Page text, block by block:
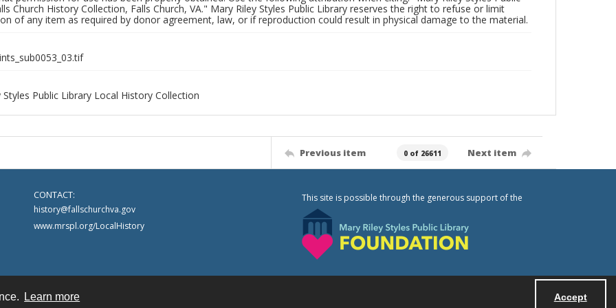
Learn more Accept
Church History Collection, Falls Church, VA." Mary Riley Styles Public Library reserves the right to refuse or limit
of any item as required by donor agreement, law, or if reproduction could result in physical damage to the material.
Styles Public Library Local History Collection
Previous item 0 of 26611 Next item
CONTACT:
history@fallschurchva.gov
www.mrspl.org/LocalHistory
This site is possible through the generous support of the